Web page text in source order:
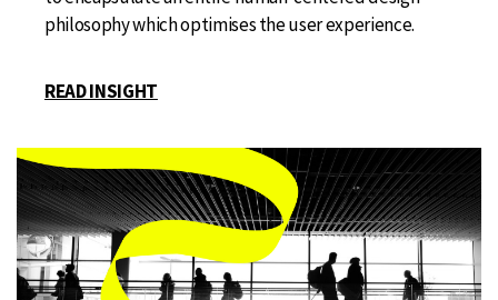
philosophy which optimises the user experience.
READ INSIGHT